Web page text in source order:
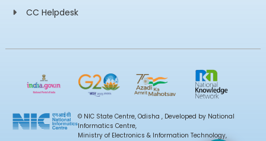
CC Helpdesk
© NIC State Centre, Odisha , Developed by National
Informatics Centre,
Ministry of Electronics & Information Technology,